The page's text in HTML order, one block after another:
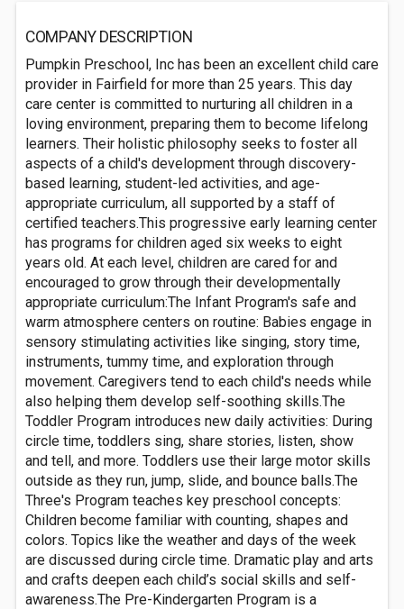
COMPANY DESCRIPTION
Pumpkin Preschool, Inc has been an excellent child care
provider in Fairfield for more than 25 years. This day
care center is committed to nurturing all children in a
loving environment, preparing them to become lifelong
learners. Their holistic philosophy seeks to foster all
aspects of a child's development through discovery-
based learning, student-led activities, and age-
appropriate curriculum, all supported by a staff of
certified teachers.This progressive early learning center
has programs for children aged six weeks to eight
years old. At each level, children are cared for and
encouraged to grow through their developmentally
appropriate curriculum:The Infant Program's safe and
warm atmosphere centers on routine: Babies engage in
sensory stimulating activities like singing, story time,
instruments, tummy time, and exploration through
movement. Caregivers tend to each child's needs while
also helping them develop self-soothing skills.The
Toddler Program introduces new daily activities: During
circle time, toddlers sing, share stories, listen, show
and tell, and more. Toddlers use their large motor skills
outside as they run, jump, slide, and bounce balls.The
Three's Program teaches key preschool concepts:
Children become familiar with counting, shapes and
colors. Topics like the weather and days of the week
are discussed during circle time. Dramatic play and arts
and crafts deepen each child’s social skills and self-
awareness.The Pre-Kindergarten Program is a